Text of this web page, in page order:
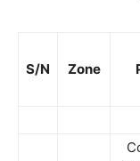
S/N Zone